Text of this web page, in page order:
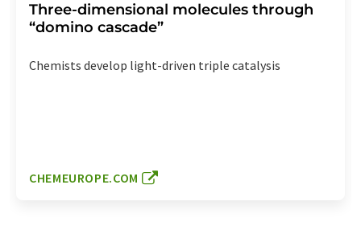
Three-dimensional molecules through
“domino cascade”
Chemists develop light-driven triple catalysis
CHEMEUROPE.COM